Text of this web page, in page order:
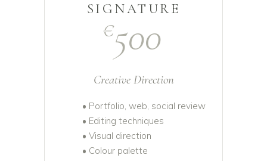
SIGNATURE
€500
Creative Direction
• Portfolio, web, social review
• Editing techniques
• Visual direction
• Colour palette